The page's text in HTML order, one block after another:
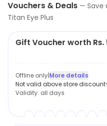
and comfort. They offer a
sunglasses in different
products are made from
designed to last. They
adjustments. Their
stores across the world.
providing customers with
Vouchers & Deals — Save
Titan Eye Plus
Gift Voucher worth Rs.
Offline only|More details
Not valid above store
Validity: all days